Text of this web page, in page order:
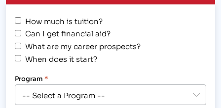
How much is tuition?
Can I get financial aid?
What are my career prospects?
When does it start?
Program *